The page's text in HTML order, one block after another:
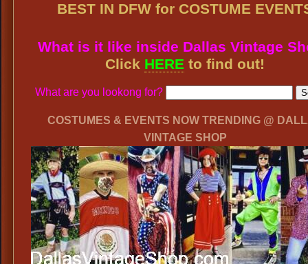
BEST IN DFW for COSTUME
What is it like inside Dallas Vintage
Click HERE to find out!
What are you lookong for?
COSTUMES & EVENTS NOW TRENDING @
VINTAGE SHOP